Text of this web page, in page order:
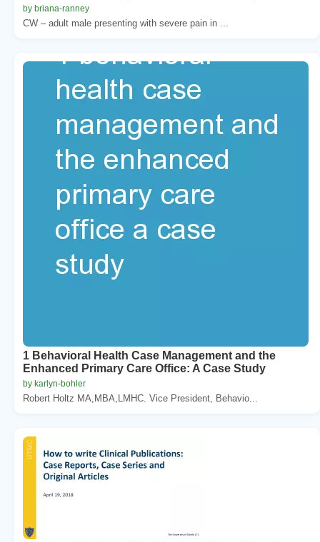
by briana-ranney
CW – adult male presenting with severe pain in ...
1 Behavioral Health Case Management and the
Enhanced Primary Care Office: A Case Study
by karlyn-bohler
Robert Holtz MA,MBA,LMHC. Vice President, Behavio...